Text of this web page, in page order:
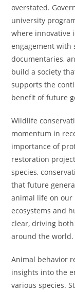
overstated.
university
where innovative
engagement with
documentaries,
build a society
supports the
benefit of future
Wildlife
momentum in
importance of
restoration
species,
that future
animal life on our
ecosystems and
clear, driving
around the world.
Animal behavior
insights into the
various species.